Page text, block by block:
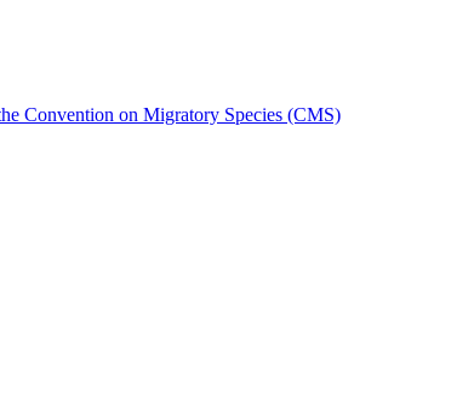
Convention on Migratory Species (CMS)